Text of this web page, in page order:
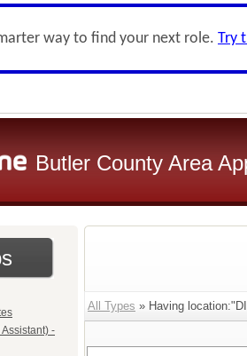
way to find your next role. Try
Butler County Area
-
All Types » Having